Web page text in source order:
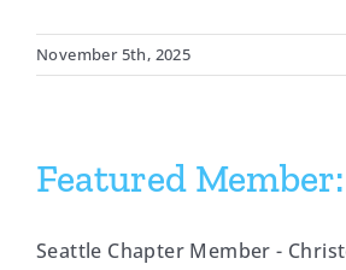
November 5th, 2025
Featured
Seattle Chapter Member -